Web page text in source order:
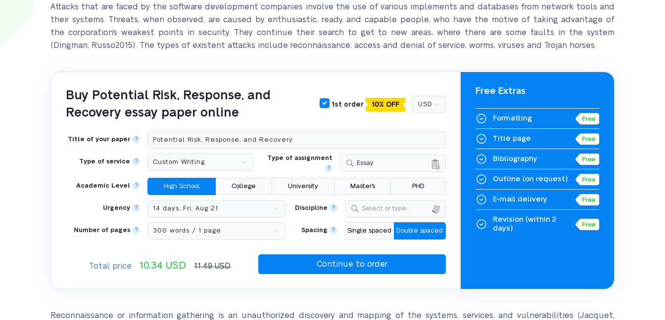
Attacks that are faced by the software development companies involve the use of various implements and databases from network tools and
their systems. Threats, when observed, are caused by enthusiastic, ready, and capable people, who have the motive of taking advantage of
the corporation’s weakest points in security. They continue their search to get to new areas, where there are some faults in the system
(Dingman, Russo2015). The types of existent attacks include reconnaissance, access and denial of service, worms, viruses and Trojan horses.
Buy Potential Risk, Response, and
Recovery essay paper online
1st order 10% OFF
Title of your paper ?
Type of service ? Type of assignment
?
Essay
Academic Level ? High School College University Master's PHD
Urgency ? Discipline ? Select or type...
Number of pages ? Spacing ? Single spaced Double spaced
Total price 10.34 USD 11.49USD
Free Extras
Formatting
Title page
Bibliography
Outline (on request)
E-mail delivery
Revision (within 2
days)
Reconnaissance or information gathering is an unauthorized discovery and mapping of the systems, services, and vulnerabilities (Jacquet,